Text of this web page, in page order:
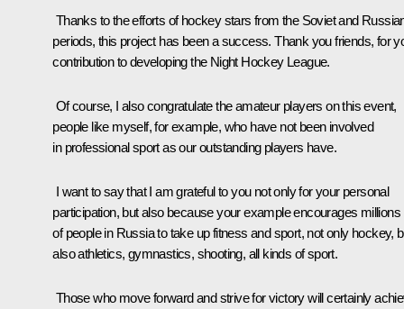
Thanks to the efforts of hockey stars from the Soviet and
periods, this project has been a success. Thank you friends, for
contribution to developing the Night Hockey League.
Of course, I also congratulate the amateur players on this event,
people like myself, for example, who have not been involved
in professional sport as our outstanding players have.
I want to say that I am grateful to you not only for your personal
participation, but also because your example encourages millions
of people in Russia to take up fitness and sport, not only hockey,
also athletics, gymnastics, shooting, all kinds of sport.
Those who move forward and strive for victory will certainly